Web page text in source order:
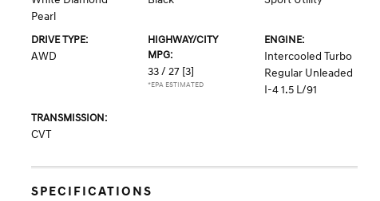
Pearl
DRIVE TYPE:
AWD
HIGHWAY/CITY
MPG:
33 / 27 [3]
*EPA ESTIMATED
ENGINE:
Intercooled Turbo
Regular Unleaded
I-4 1.5 L/91
TRANSMISSION:
CVT
SPECIFICATIONS